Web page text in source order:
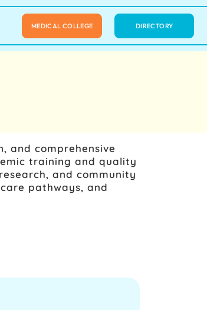
MEDICAL COLLEGE DIRECTORY
and comprehensive
training and quality
and community
pathways, and